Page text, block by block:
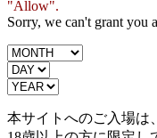
"Allow".
Sorry, we can't grant you
本サイトへのご入場は、